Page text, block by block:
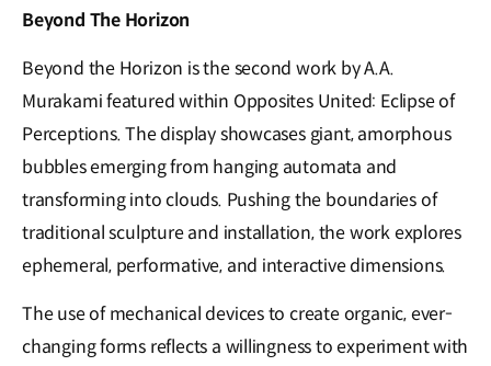
Beyond The Horizon
Beyond the Horizon is the second work by A.A.
Murakami featured within Opposites United: Eclipse of
Perceptions. The display showcases giant, amorphous
bubbles emerging from hanging automata and
transforming into clouds. Pushing the boundaries of
traditional sculpture and installation, the work explores
ephemeral, performative, and interactive dimensions.
The use of mechanical devices to create organic, ever-
changing forms reflects a willingness to experiment with